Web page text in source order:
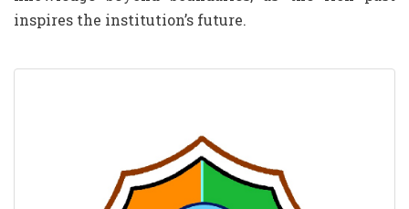
inspires the institution’s future.